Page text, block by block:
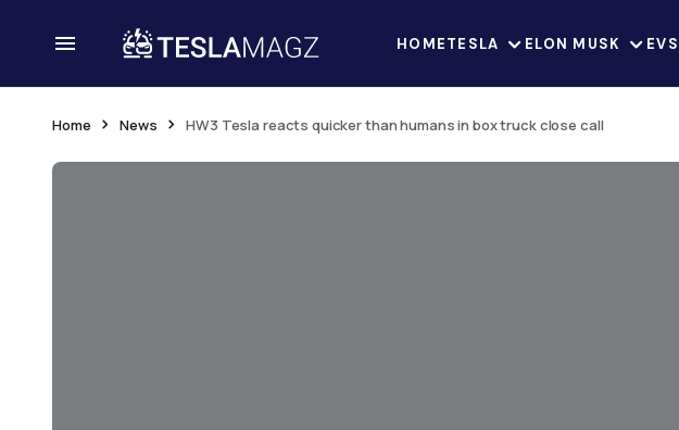
HOMETESLA ELON MUSK EVS
Home News HW3 Tesla reacts quicker than humans in box truck close call